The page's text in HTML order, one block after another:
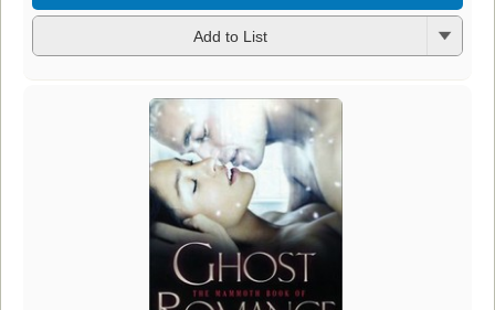
Add to List